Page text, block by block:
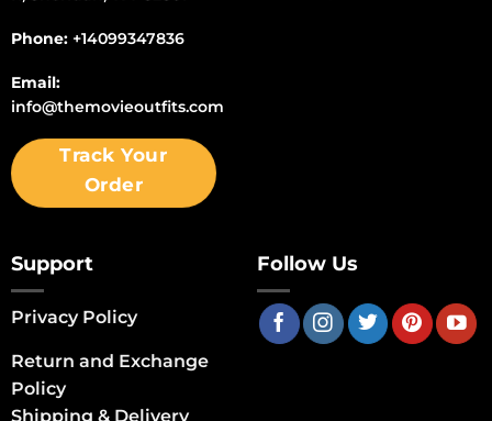
Phone: +14099347836
Email:
info@themovieoutfits.com
Track Your
Order
Support
Privacy Policy
Return and Exchange
Policy
Shipping & Delivery
Follow Us